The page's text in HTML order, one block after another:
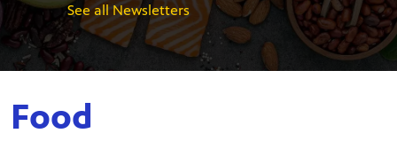
See all Newsletters
Food